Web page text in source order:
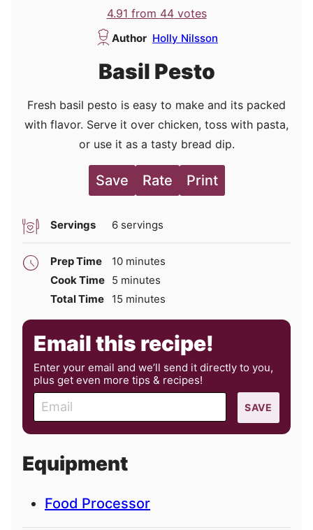
4.91 from 44votes
Author Holly Nilsson
Basil Pesto
Fresh basil pesto is easy to make and its packed
with flavor. Serve it over chicken, toss with pasta,
or use it as a tasty bread dip.
Save Rate Print
Servings 6 servings
Prep Time 10minutes
minutes
Cook Time 5 minutes
minutes
Total Time
15 minutes
minutes
Email this recipe!
Enter your email and we’ll send it directly to you,
plus get even more tips & recipes!
m
a
l
SAVE
Equipment
Food Processor